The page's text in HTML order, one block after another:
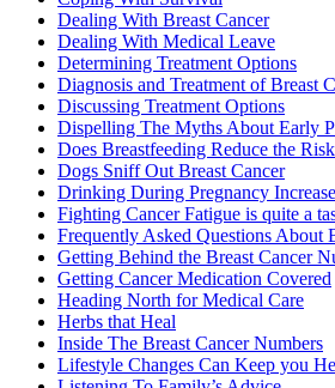
Dealing With Breast Cancer
Dealing With Medical Leave
Determining Treatment Options
Diagnosis and Treatment of Breast
Discussing Treatment Options
Dispelling The Myths About Early
Does Breastfeeding Reduce the
Dogs Sniff Out Breast Cancer
Drinking During Pregnancy
Fighting Cancer Fatigue is quite a
Frequently Asked Questions About
Getting Behind the Breast Cancer
Getting Cancer Medication Covered
Heading North for Medical Care
Herbs that Heal
Inside The Breast Cancer Numbers
Lifestyle Changes Can Keep you